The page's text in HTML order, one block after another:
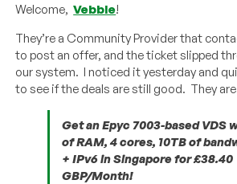
Welcome,Vebble!
They’re a Community Provider that
to post an offer, and the ticket slipped
our system. I noticed it yesterday and
to see if the deals are still good. They
Get an Epyc 7003-based VDS
of RAM, 4 cores, 10TB of
+ IPv6 in Singapore for £38.40
GBP/Month!